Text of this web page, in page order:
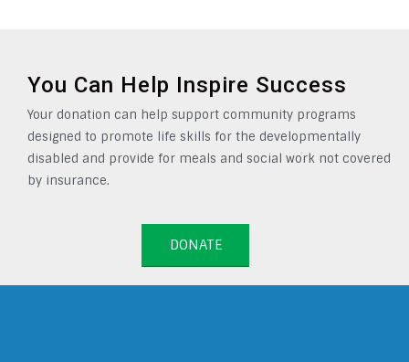
You Can Help Inspire Success
Your donation can help support community programs
designed to promote life skills for the developmentally
disabled and provide for meals and social work not covered
by insurance.
DONATE